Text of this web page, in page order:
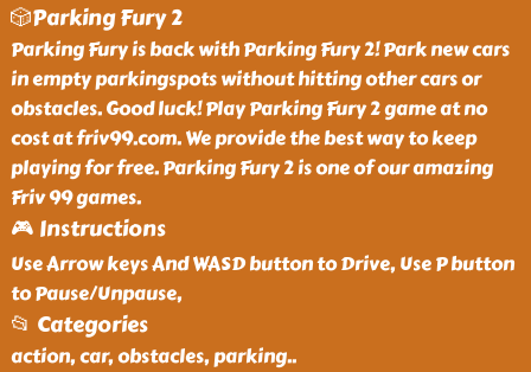
🎲Parking Fury 2
Parking Fury is back with Parking Fury 2! Park new cars
in empty parkingspots without hitting other cars or
obstacles. Good luck! Play Parking Fury 2 game at no
cost at friv99.com. We provide the best way to keep
playing for free. Parking Fury 2 is one of our amazing
Friv 99 games.
🎮 Instructions
Use Arrow keys And WASD button to Drive, Use P button
to Pause/Unpause,
📂 Categories
action, car, obstacles, parking..